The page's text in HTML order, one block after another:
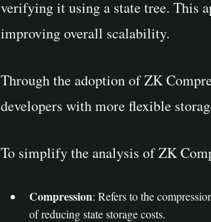
verifying it using a state tree. This
improving overall scalability.
Through the adoption of ZK
developers with more flexible
To simplify the analysis of ZK
Compression: Refers to the
of reducing state storage costs.